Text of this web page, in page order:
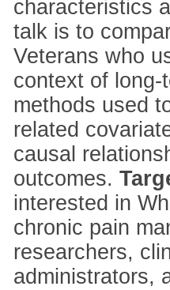
characteristics
talk is to
Veterans who
context of long-
methods used
related
causal
outcomes.
interested in
chronic pain
researchers,
administrators,